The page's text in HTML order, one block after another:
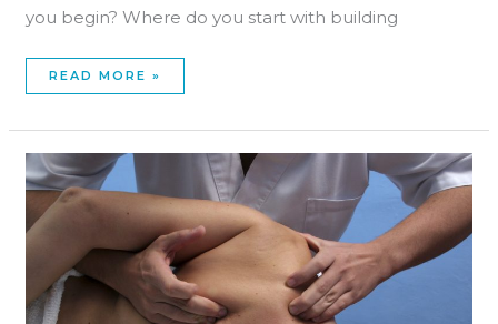
you begin? Where do you start with building
READ MORE »
HOW
TO
BUILD
A
MASSAGE
THERAPY